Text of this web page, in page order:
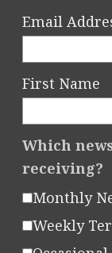
Email
First Name
Which
receiving?
Monthly
Weekly